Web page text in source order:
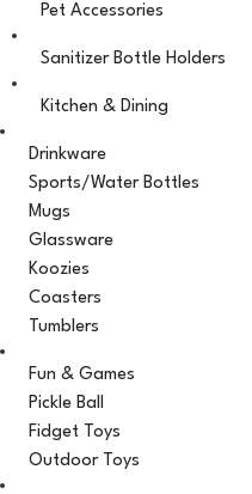
Pet Accessories
Sanitizer Bottle Holders
Kitchen & Dining
Drinkware
Sports/Water Bottles
Mugs
Glassware
Koozies
Coasters
Tumblers
Fun & Games
Pickle Ball
Fidget Toys
Outdoor Toys